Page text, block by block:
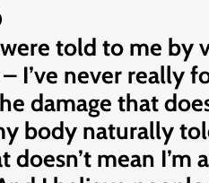
told to me
I’ve never really
damage that
body naturally
mean